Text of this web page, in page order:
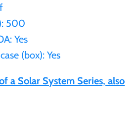
500
Yes
(box): Yes
a Solar System Series, also